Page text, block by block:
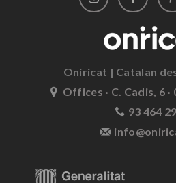
Oniricat | Catalan
Offices · C. Cadis, 6
93 464